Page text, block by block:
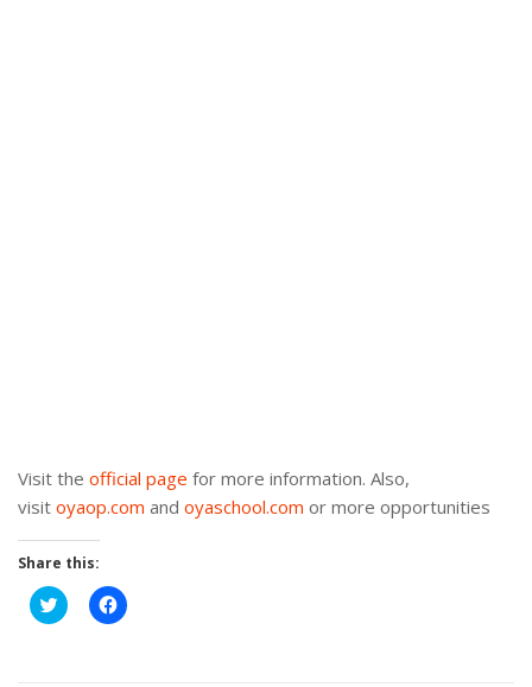
Visit the official page for more information. Also,
visit oyaop.com and oyaschool.com or more opportunities
Share this:
Click
to
Click
to